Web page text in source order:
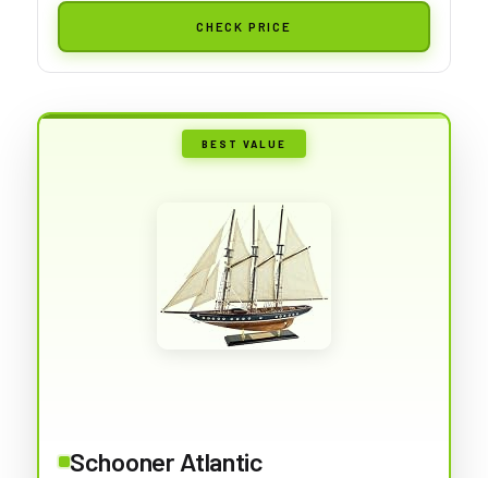
CHECK PRICE
BEST VALUE
Schooner Atlantic